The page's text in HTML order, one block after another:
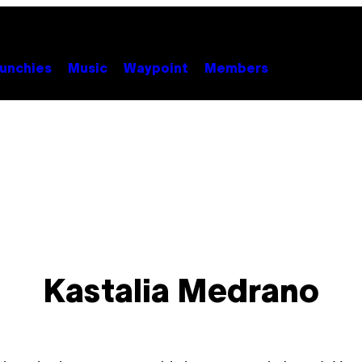
Music Waypoint Members
Kastalia Medrano